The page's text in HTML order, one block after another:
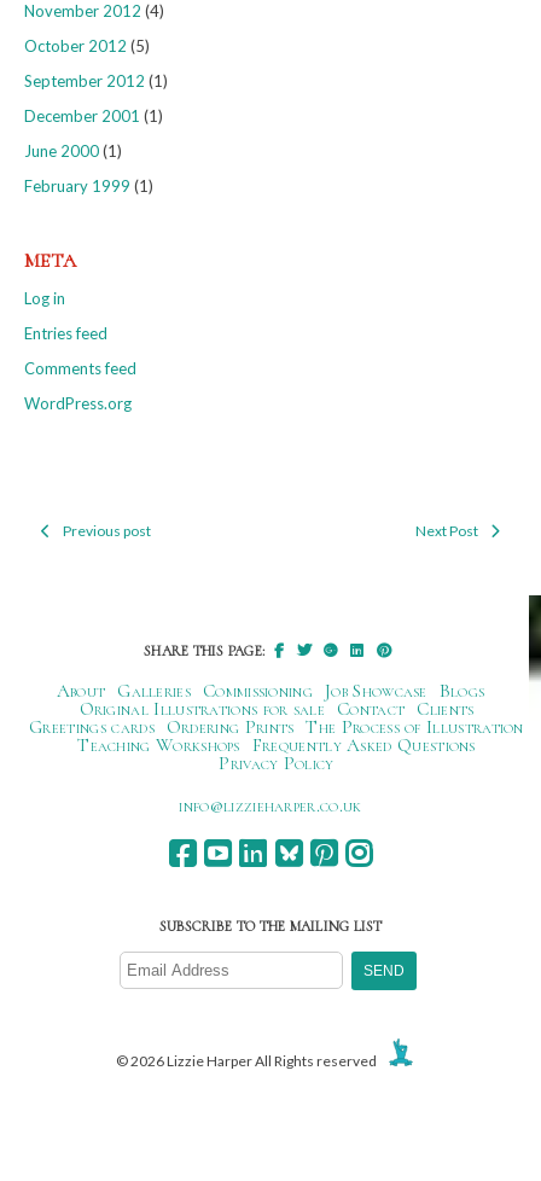
November 2012 (4)
October 2012 (5)
September 2012 (1)
December 2001 (1)
June 2000(1)
February 1999 (1)
META
Log in
Entries feed
Comments feed
WordPress.org
PostPrevious post Next Post
SHARE THIS PAGE:
About Galleries Commissioning Job Showcase
Blogs
Original Illustrations for sale
Contact
Clients
Greetings cards
Ordering Prints The Process of Illustration
Teaching Workshops
Frequently Asked Questions
Privacy Policy
ku.oc.repraheizzil@ofni
SUBSCRIBE TO THE MAILING LIST
© 2026 Lizzie Harper All Rights reserved